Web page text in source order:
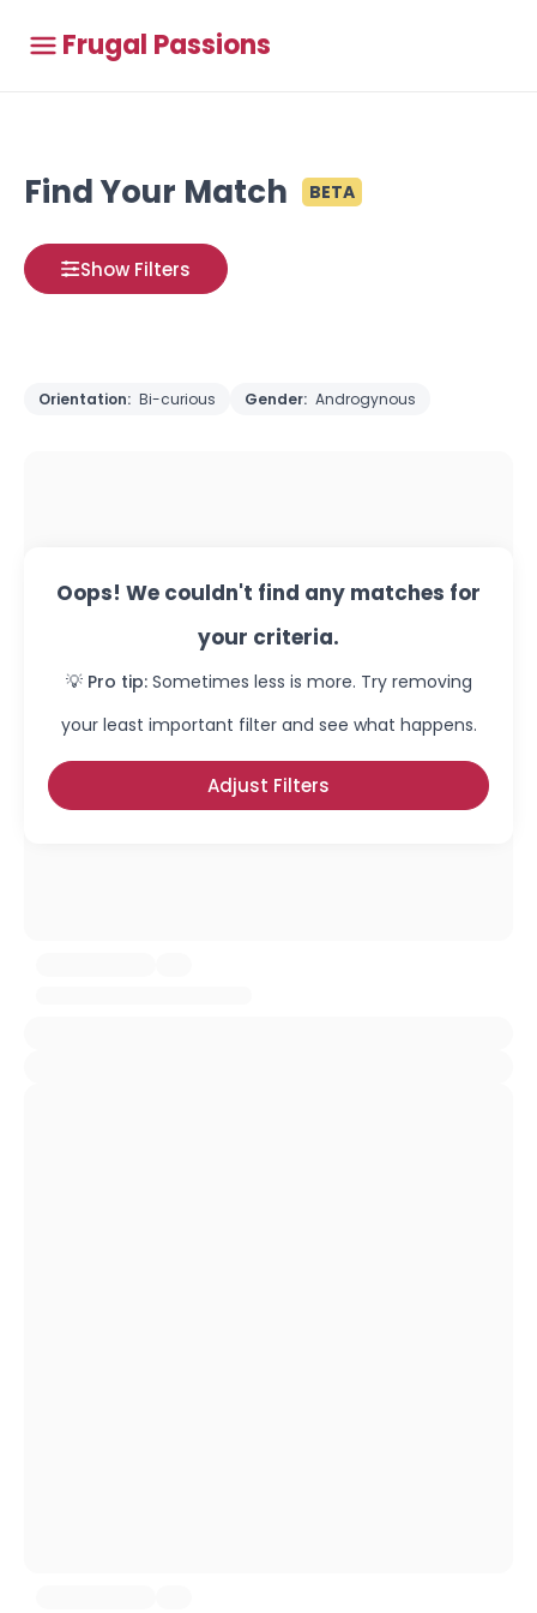
Frugal Passions
Find Your Match BETA
Show Filters
Orientation: Bi-curious Gender: Androgynous
Oops! We couldn't find any matches for
your criteria.
💡 Pro tip: Sometimes less is more. Try removing
your least important filter and see what happens.
Adjust Filters